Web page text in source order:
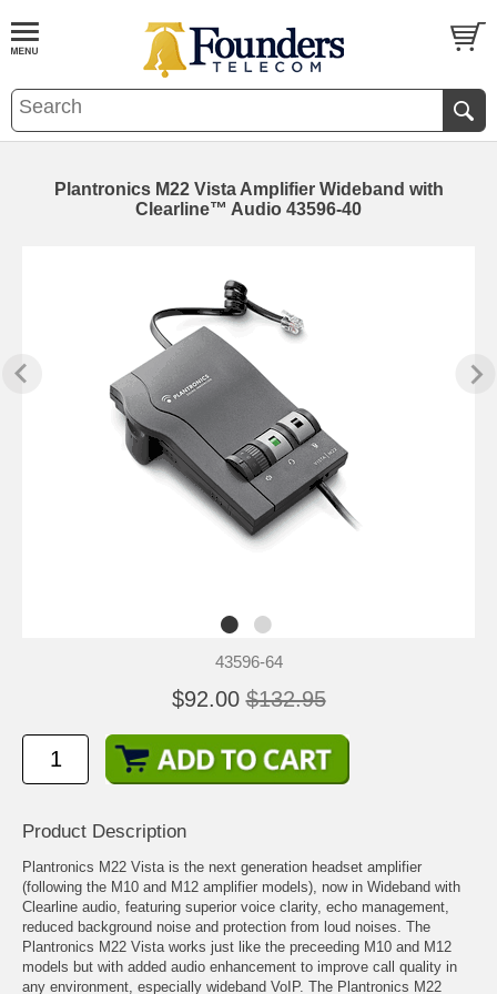
Plantronics M22 Vista Amplifier Wideband with
Clearline™ Audio 43596-40
43596-64
$92.00 $132.95
Product Description
Plantronics M22 Vista is the next generation headset amplifier
(following the M10 and M12 amplifier models), now in Wideband with
Clearline audio, featuring superior voice clarity, echo management,
reduced background noise and protection from loud noises. The
Plantronics M22 Vista works just like the preceeding M10 and M12
models but with added audio enhancement to improve call quality in
any environment, especially wideband VoIP. The Plantronics M22